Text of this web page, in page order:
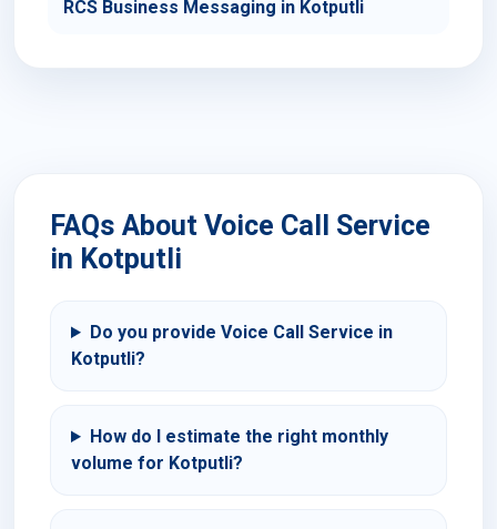
RCS Business Messaging in Kotputli
FAQs About Voice Call Service
in Kotputli
Do you provide Voice Call Service in
Kotputli?
How do I estimate the right monthly
volume for Kotputli?